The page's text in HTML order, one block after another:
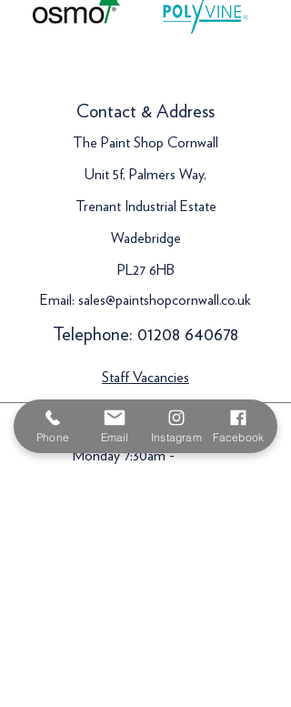
Contact & Address
The Paint Shop Cornwall
Unit 5f, Palmers Way,
Trenant Industrial Estate
Wadebridge
PL27 6HB
Email: sales@paintshopcornwall.co.uk
Telephone: 01208 640678
Staff Vacancies
Opening Hours
Monday 7:30am -
Phone Email Instagram Facebook